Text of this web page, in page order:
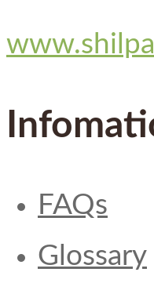
FAQs
Glossary